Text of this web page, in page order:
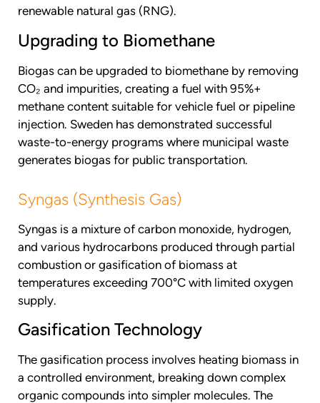
renewable natural gas (RNG).
Upgrading to Biomethane
Biogas can be upgraded to biomethane by removing
CO₂ and impurities, creating a fuel with 95%+
methane content suitable for vehicle fuel or pipeline
injection. Sweden has demonstrated successful
waste-to-energy programs where municipal waste
generates biogas for public transportation.
Syngas (Synthesis Gas)
Syngas is a mixture of carbon monoxide, hydrogen,
and various hydrocarbons produced through partial
combustion or gasification of biomass at
temperatures exceeding 700°C with limited oxygen
supply.
Gasification Technology
The gasification process involves heating biomass in
a controlled environment, breaking down complex
organic compounds into simpler molecules. The